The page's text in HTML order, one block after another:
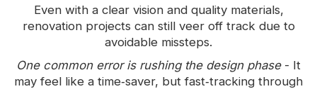
Even with a clear vision and quality materials,
renovation projects can still veer off track due to
avoidable missteps.
One common error is rushing the design phase- It
may feel like a time‑saver, but fast‑tracking through